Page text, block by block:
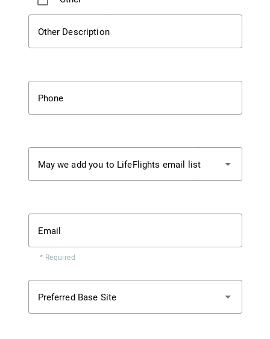
Other Description
Phone
May we add you to LifeFlights email list
Email
* Required
Preferred Base Site